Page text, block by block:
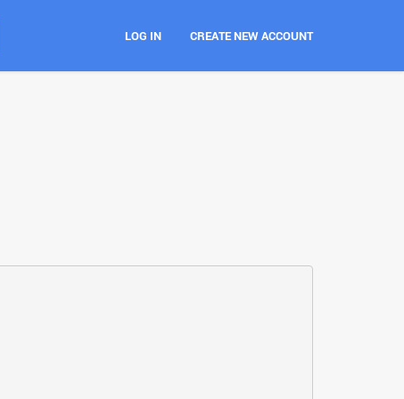
LOG IN CREATE NEW ACCOUNT